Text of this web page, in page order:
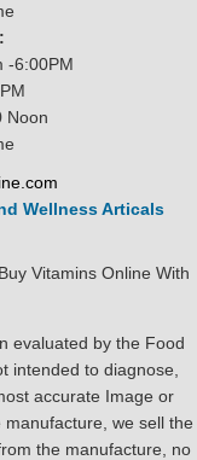
-6:00PM
Noon
Wellness Articals
Vitamins Online With
evaluated by the Food
intended to diagnose,
accurate Image or
we sell the
the manufacture, no